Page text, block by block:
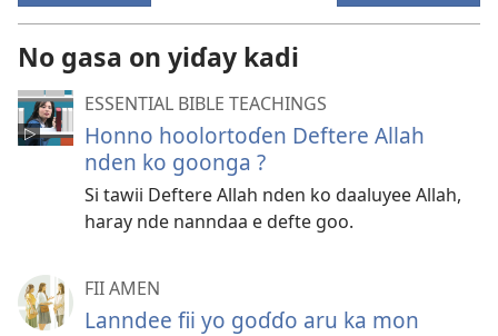
No gasa on yiɗay kadi
ESSENTIAL BIBLE TEACHINGS
Honno hoolortoɗen Deftere Allah
nden ko goonga ?
Si tawii Deftere Allah nden ko daaluyee Allah,
haray nde nanndaa e defte goo.
FII AMEN
Lanndee fii yo goɗɗo aru ka mon